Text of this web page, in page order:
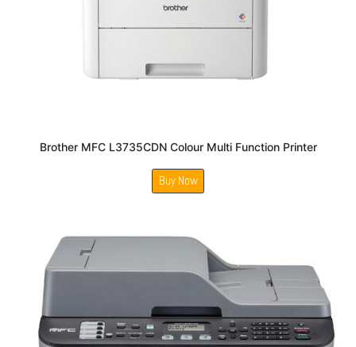
Brother MFC L3735CDN Colour Multi Function Printer
Buy Now